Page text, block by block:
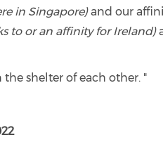
in Singapore)and our
to or an affinity for Ireland)
the shelter of each other. "